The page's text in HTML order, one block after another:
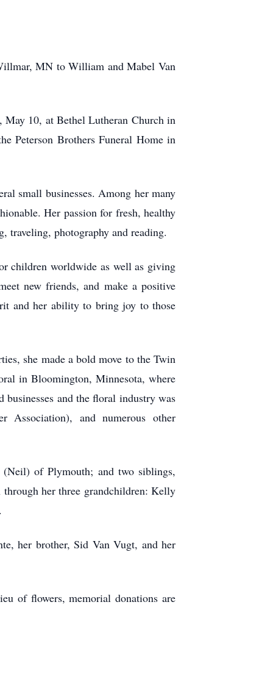
MN to William and Mabel Van
10, at Bethel Lutheran Church in
Peterson Brothers Funeral Home in
small businesses. Among her many
Her passion for fresh, healthy
traveling, photography and reading.
children worldwide as well as giving
new friends, and make a positive
and her ability to bring joy to those
she made a bold move to the Twin
in Bloomington, Minnesota, where
and the floral industry was
Association), and numerous other
of Plymouth; and two siblings,
her three grandchildren: Kelly
her brother, Sid Van Vugt, and her
of flowers, memorial donations are